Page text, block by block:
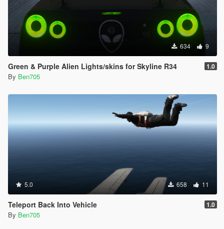
634 9
Green & Purple Alien Lights/skins for Skyline R34 1.0
By Ben705
5.0 658 11
Teleport Back Into Vehicle 1.0
By Ben705